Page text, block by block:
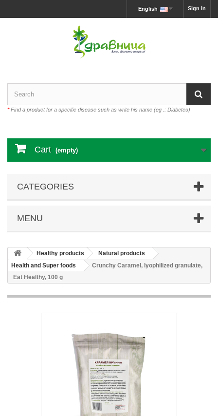
Sign in
English
*Find a product for a specific disease such as write his name (eg .: Diabetes)
Cart (empty)
CATEGORIES
MENU
Healthy products
Natural products
Health and Super foods
Crunchy Caramel, lyophilized granulate,
Eat Healthy, 100 g